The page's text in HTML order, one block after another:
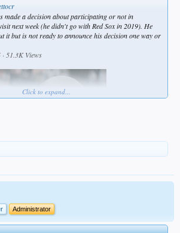
made a decision about participating or not in
next week (he didn't go with Red Sox in 2019). He
it but is not ready to announce his decision one way or
51.3K Views
Click to expand...
Administrator